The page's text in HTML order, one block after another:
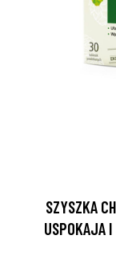
SZYSZKA
USPOKAJA